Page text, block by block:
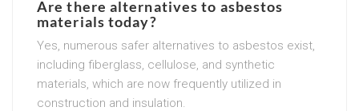
Are there alternatives to asbestos
materials today?
Yes, numerous safer alternatives to asbestos exist,
including fiberglass, cellulose, and synthetic
materials, which are now frequently utilized in
construction and insulation.